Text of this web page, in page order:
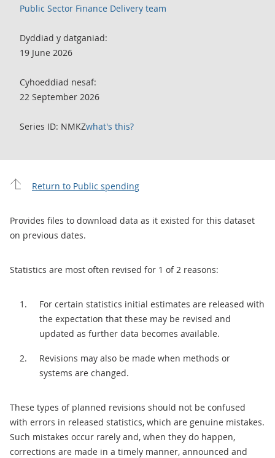
Public Sector Finance Delivery team
Dyddiad y datganiad:
19 June 2026
Cyhoeddiad nesaf:
22 September 2026
Series ID: NMKZwhat's this?
Return to Public spending
Provides files to download data as it existed for this dataset
on previous dates.
Statistics are most often revised for 1 of 2 reasons:
For certain statistics initial estimates are released with
the expectation that these may be revised and
updated as further data becomes available.
Revisions may also be made when methods or
systems are changed.
These types of planned revisions should not be confused
with errors in released statistics, which are genuine mistakes.
Such mistakes occur rarely and, when they do happen,
corrections are made in a timely manner, announced and